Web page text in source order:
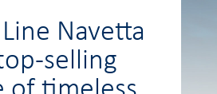
Navetta
selling